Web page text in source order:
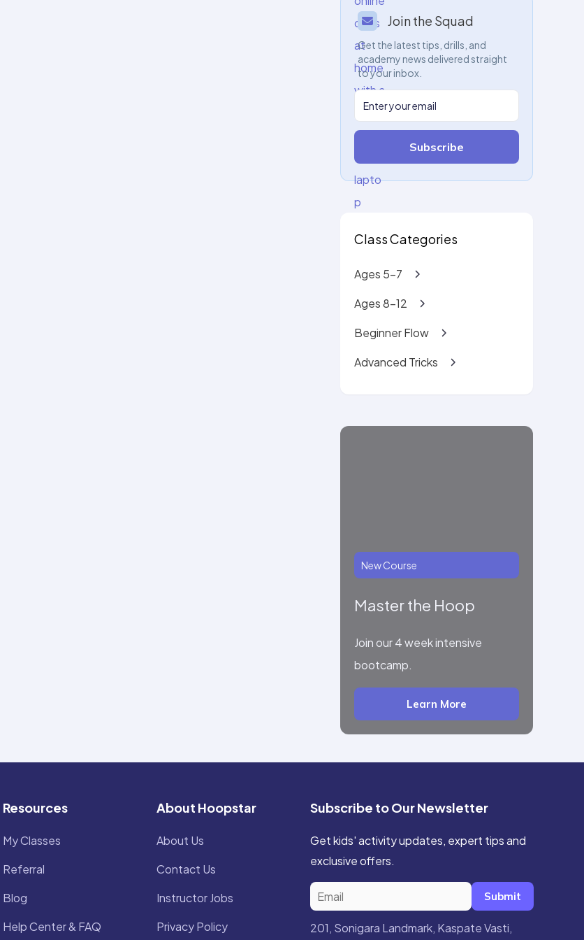
Join the Squad
Get the latest tips, drills, and
academy news delivered straight
to your inbox.
Subscribe
Class Categories
Ages 5-7
Ages 8-12
Beginner Flow
Advanced Tricks
New Course
Master the Hoop
Join our 4 week intensive
bootcamp.
Learn More
Resources
My Classes
Referral
Blog
Help Center & FAQ
About Hoopstar
About Us
Contact Us
Instructor Jobs
Privacy Policy
Subscribe to Our Newsletter
Get kids' activity updates, expert tips and
exclusive offers.
Submit
201, Sonigara Landmark, Kaspate Vasti,